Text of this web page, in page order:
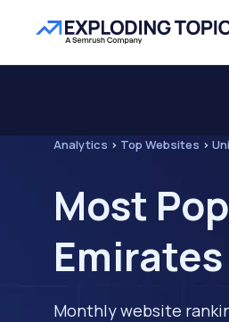
Analytics > Top Websites >
Most
Monthly website